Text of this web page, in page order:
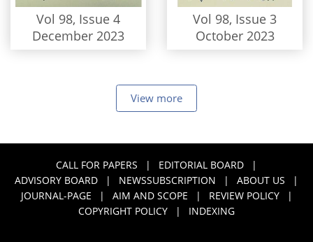
Vol 98, Issue 4
December 2023
Vol 98, Issue 3
October 2023
View more
CALL FOR PAPERS | EDITORIAL BOARD
|
ADVISORY BOARD
| NEWSSUBSCRIPTION | ABOUT US
|
JOURNAL-PAGE
| AIM AND SCOPE | REVIEW POLICY
|
COPYRIGHT POLICY
| INDEXING